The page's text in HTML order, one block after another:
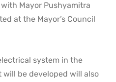
Mayor Pushyamitra
at the Mayor’s Council
system in the
be developed will also